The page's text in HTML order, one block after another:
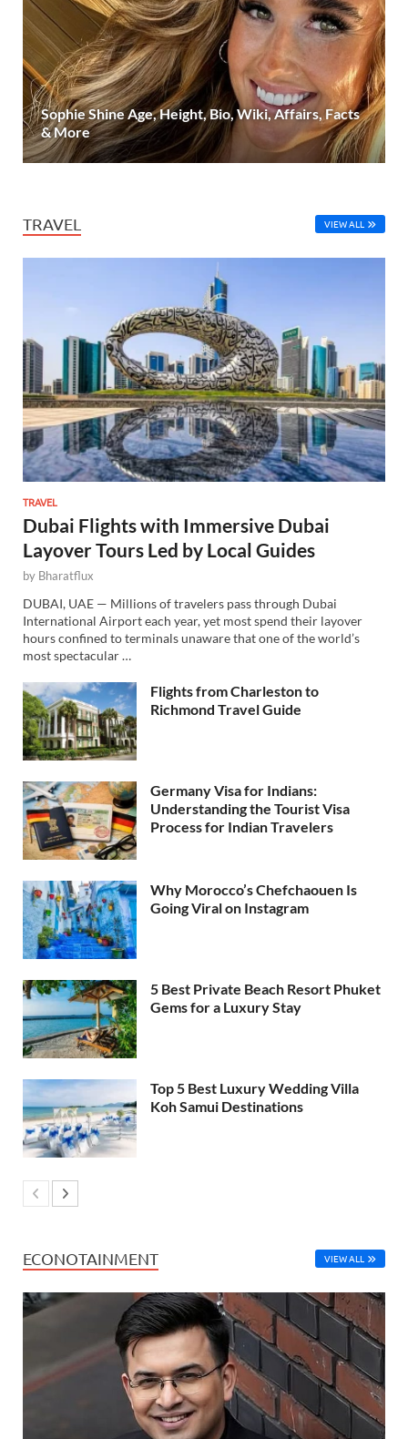
Sophie Shine Age, Height, Bio, Wiki, Affairs, Facts
& More
TRAVEL VIEW ALL
TRAVEL
Dubai Flights with Immersive Dubai
Layover Tours Led by Local Guides
by Bharatflux
DUBAI, UAE — Millions of travelers pass through Dubai
International Airport each year, yet most spend their layover
hours confined to terminals unaware that one of the world’s
most spectacular …
Flights from Charleston to
Richmond Travel Guide
Germany Visa for Indians:
Understanding the Tourist Visa
Process for Indian Travelers
Why Morocco’s Chefchaouen Is
Going Viral on Instagram
5 Best Private Beach Resort Phuket
Gems for a Luxury Stay
Top 5 Best Luxury Wedding Villa
Koh Samui Destinations
ECONOTAINMENT VIEW ALL